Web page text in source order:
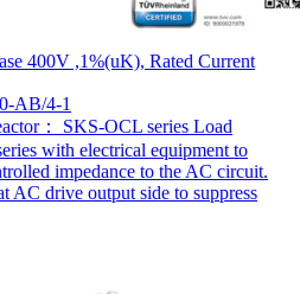
400V ,1%(uK), Rated Current
AB/4-1
： SKS-OCL series Load
with electrical equipment to
impedance to the AC circuit.
AC drive output side to suppress